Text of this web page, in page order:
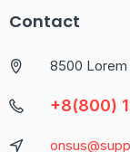
Contact
8500
+8(800)